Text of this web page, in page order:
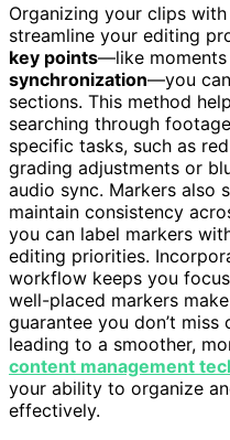
Organizing your clips with
streamline your editing
key points—like
synchronization—you
sections. This method
searching through
specific tasks, such as
grading adjustments or
audio sync. Markers also
maintain consistency
you can label markers
editing priorities.
workflow keeps you
well-placed markers
guarantee you don’t
leading to a smoother,
content management
your ability to organize
effectively.